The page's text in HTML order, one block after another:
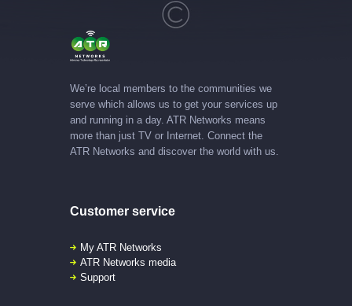
We’re local members to the communities we
serve which allows us to get your services up
and running in a day. ATR Networks means
more than just TV or Internet. Connect the
ATR Networks and discover the world with us.
Customer service
My ATR Networks
ATR Networks media
Support